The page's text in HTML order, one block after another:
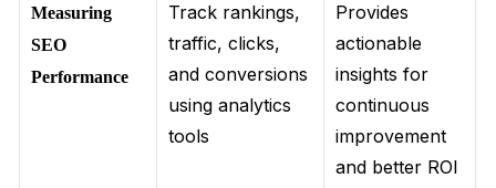
Measuring
SEO
Performance
Track rankings,
traffic, clicks,
and conversions
using analytics
tools
Provides
actionable
insights for
continuous
improvement
and better ROI